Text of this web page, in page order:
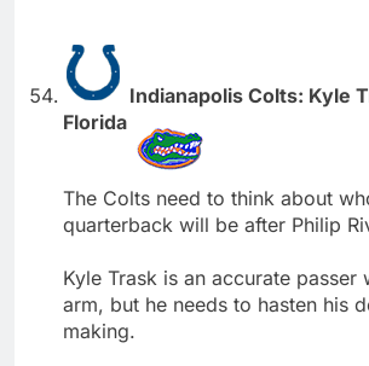
Indianapolis Colts: Kyle
Florida
The Colts need to think about
quarterback will be after Philip
Kyle Trask is an accurate passer
arm, but he needs to hasten his
making.